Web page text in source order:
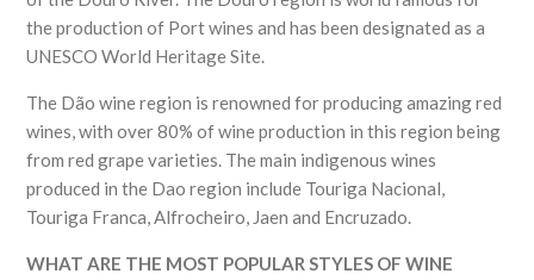
the production of Port wines and has been designated as a
UNESCO World Heritage Site.
The Dão wine region is renowned for producing amazing red
wines, with over 80% of wine production in this region being
from red grape varieties. The main indigenous wines
produced in the Dao region include Touriga Nacional,
Touriga Franca, Alfrocheiro, Jaen and Encruzado.
WHAT ARE THE MOST POPULAR STYLES OF WINE